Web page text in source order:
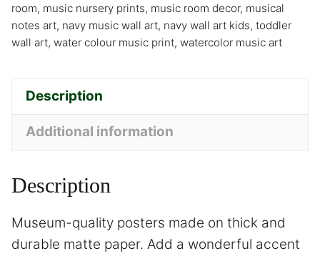
room, music nursery prints, music room decor, musical
notes art, navy music wall art, navy wall art kids, toddler
wall art, water colour music print, watercolor music art
Description
Additional information
Description
Museum-quality posters made on thick and
durable matte paper. Add a wonderful accent